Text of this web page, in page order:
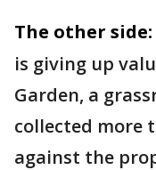
The other side:
is giving up
Garden, a
collected more
against the